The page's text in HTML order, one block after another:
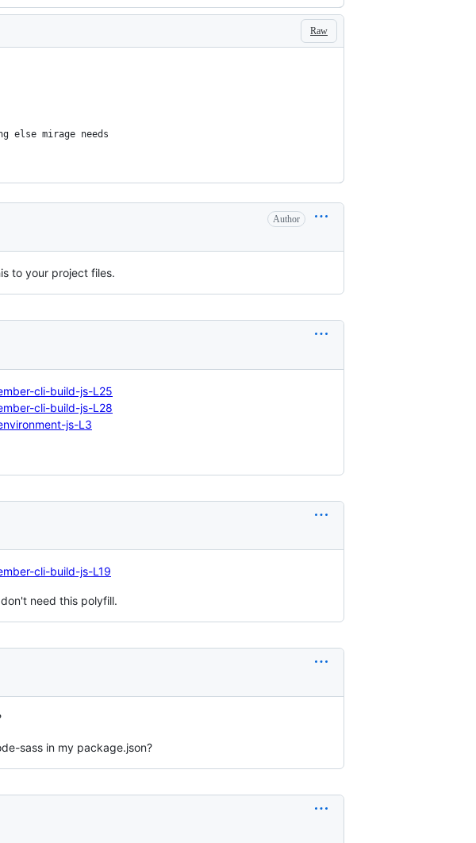
Raw
else mirage needs
Author
to your project files.
cli-build-js-L25
cli-build-js-L28
js-L3
cli-build-js-L19
need this polyfill.
sass in my package.json?